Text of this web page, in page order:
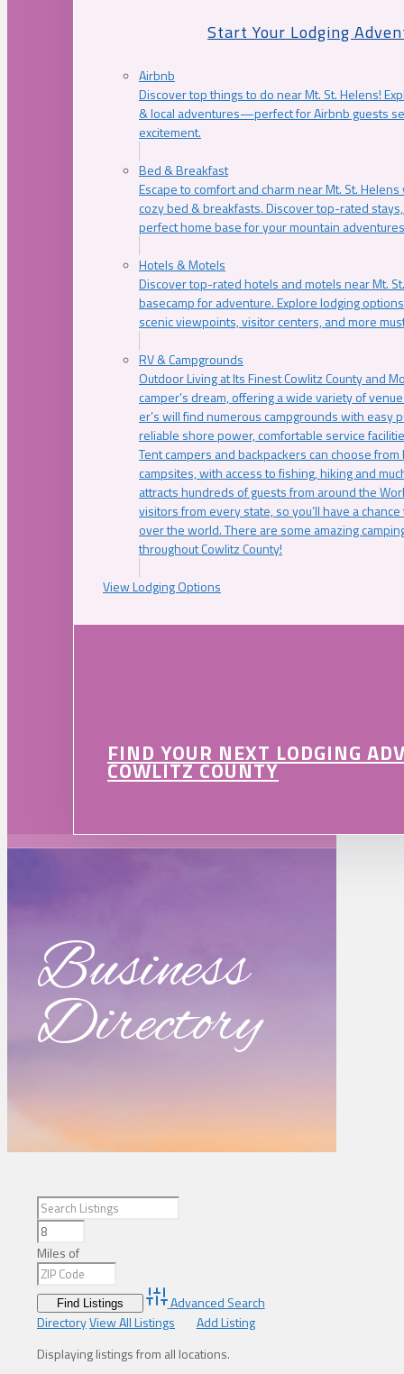
Start Your Lodging
Airbnb
Discover top things to do near Mt. St. Helens!
& local adventures—perfect for Airbnb guests
excitement.
Bed & Breakfast
Escape to comfort and charm near Mt. St.
cozy bed & breakfasts. Discover top-rated
perfect home base for your mountain
Hotels & Motels
Discover top-rated hotels and motels near Mt.
basecamp for adventure. Explore lodging
scenic viewpoints, visitor centers, and more
RV & Campgrounds
Outdoor Living at Its Finest Cowlitz County and
camper’s dream, offering a wide variety of
er’s will find numerous campgrounds with easy
reliable shore power, comfortable service
Tent campers and backpackers can choose
campsites, with access to fishing, hiking and
attracts hundreds of guests from around the
visitors from every state, so you’ll have a
over the world. There are some amazing
throughout Cowlitz County!
View Lodging Options
FIND YOUR NEXT LODGING
COWLITZ COUNTY
Business
Directory
Miles of
Advanced Search
DirectoryView All Listings
Add Listing
Displaying listings from all locations.